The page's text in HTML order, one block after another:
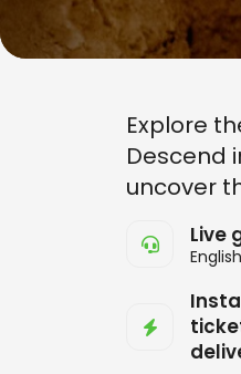
Explore
Descend
uncover
Live
English